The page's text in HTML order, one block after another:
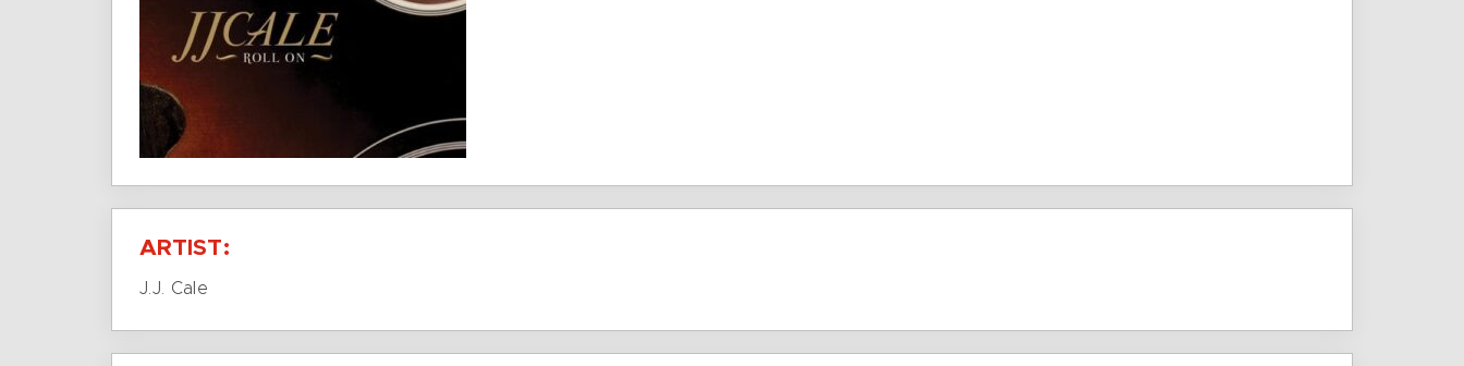
ARTIST:
J.J. Cale